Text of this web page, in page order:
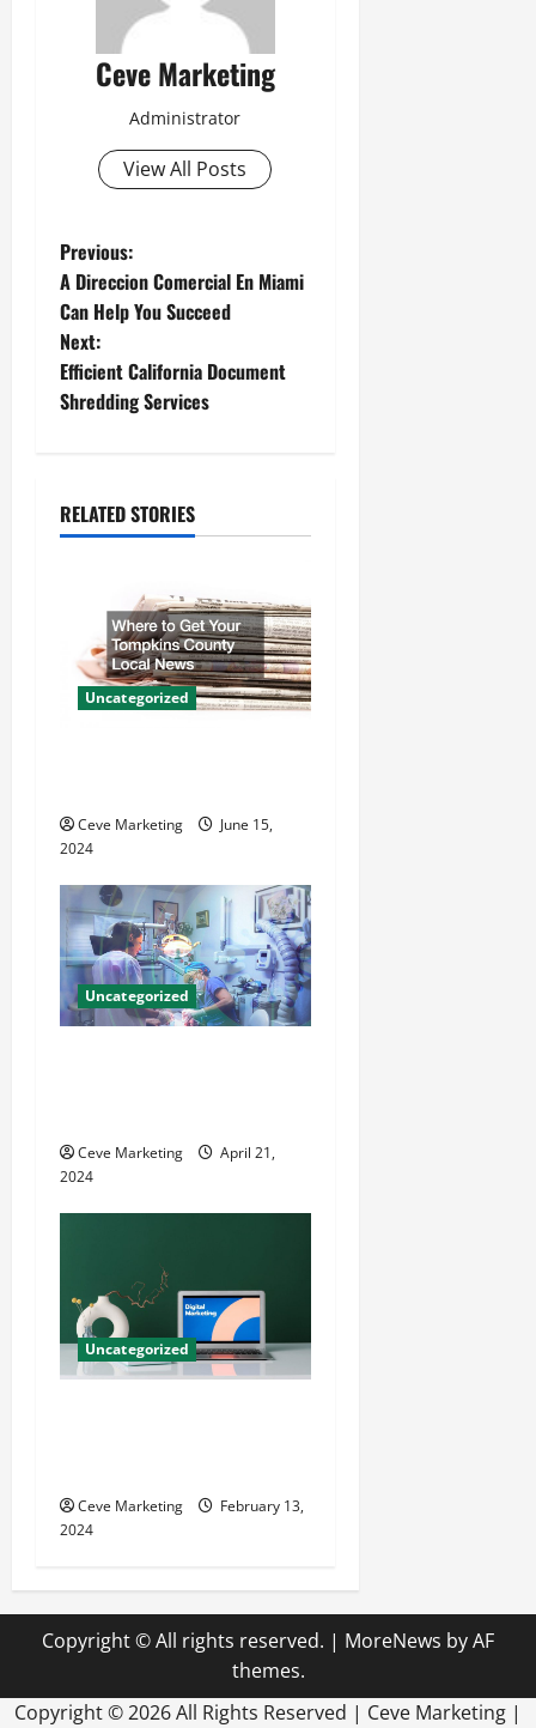
Ceve Marketing
Administrator
View All Posts
P
o
s
t
a
i
o
n
Previous:
A Direccion Comercial En Miami
Can Help You Succeed
Next:
Efficient California Document
Shredding Services
RELATED STORIES
Uncategorized
Ceve Marketing
June 15,
2024
Uncategorized
Ceve Marketing
April 21,
2024
Uncategorized
Ceve Marketing
February 13,
2024
Copyright © All rights reserved. | MoreNews by AF
themes.
Copyright ©2026 All Rights Reserved | Ceve Marketing |